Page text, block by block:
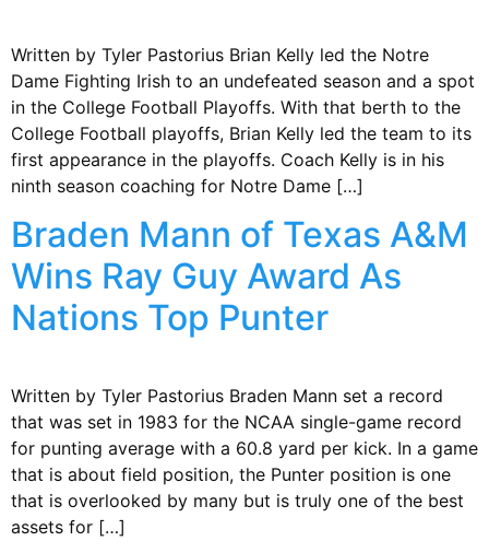
Written by Tyler Pastorius Brian Kelly led the Notre
Dame Fighting Irish to an undefeated season and a spot
in the College Football Playoffs. With that berth to the
College Football playoffs, Brian Kelly led the team to its
first appearance in the playoffs. Coach Kelly is in his
ninth season coaching for Notre Dame […]
Braden Mann of Texas A&M
Wins Ray Guy Award As
Nations Top Punter
Written by Tyler Pastorius Braden Mann set a record
that was set in 1983 for the NCAA single-game record
for punting average with a 60.8 yard per kick. In a game
that is about field position, the Punter position is one
that is overlooked by many but is truly one of the best
assets for […]